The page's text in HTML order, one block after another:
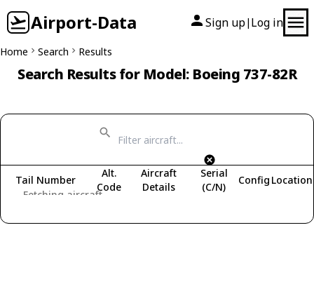
Airport-Data Sign up| Log in
Home Search Results
Search Results for Model: Boeing 737-82R
Fetching aircraft...
Tail Number
Alt.
Code
Aircraft
Details
Serial
(C/N)
Config Location